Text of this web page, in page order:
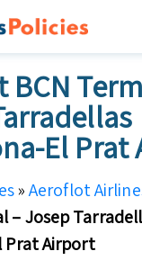
El Prat
»Aeroflot
– Josep
Prat Airport